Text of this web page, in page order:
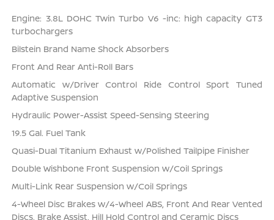
Engine: 3.8L DOHC Twin Turbo V6 -inc: high capacity GT3
turbochargers
Bilstein Brand Name Shock Absorbers
Front And Rear Anti-Roll Bars
Automatic w/Driver Control Ride Control Sport Tuned
Adaptive Suspension
Hydraulic Power-Assist Speed-Sensing Steering
19.5 Gal. Fuel Tank
Quasi-Dual Titanium Exhaust w/Polished Tailpipe Finisher
Double Wishbone Front Suspension w/Coil Springs
Multi-Link Rear Suspension w/Coil Springs
4-Wheel Disc Brakes w/4-Wheel ABS, Front And Rear Vented
Discs, Brake Assist, Hill Hold Control and Ceramic Discs